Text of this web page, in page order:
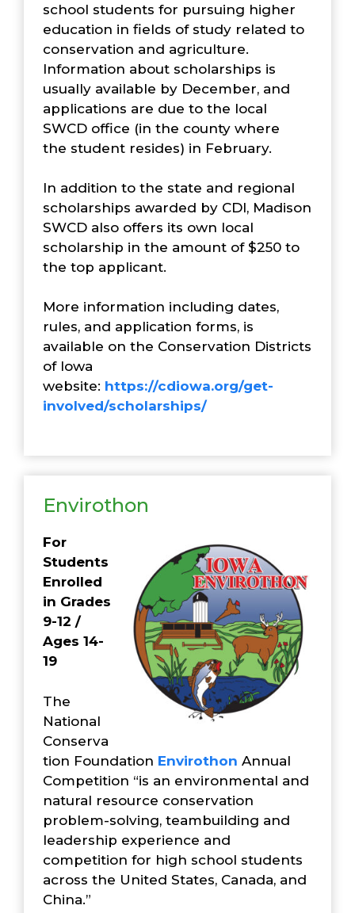
school students for pursuing higher
education in fields of study related to
conservation and agriculture.
Information about scholarships is
usually available by December, and
applications are due to the local
SWCD office (in the county where
the student resides) in February.
In addition to the state and regional
scholarships awarded by CDI, Madison
SWCD also offers its own local
scholarship in the amount of $250 to
the top applicant.
More information including dates,
rules, and application forms, is
available on the Conservation Districts
of Iowa
website: https://cdiowa.org/get-
involved/scholarships/
Envirothon
For
Students
Enrolled
in Grades
9-12 /
Ages 14-
19
The
National
Conserva
tion Foundation Envirothon Annual
Competition “is an environmental and
natural resource conservation
problem-solving, teambuilding and
leadership experience and
competition for high school students
across the United States, Canada, and
China.”